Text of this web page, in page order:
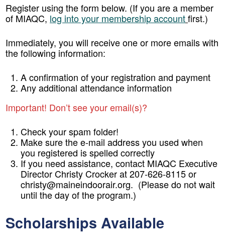
Register using the form below. (If you are a member
of MIAQC, log into your membership accountfirst.)
Immediately, you will receive one or more emails with
the following information:
A confirmation of your registration and payment
Any additional attendance information
Important! Don’t see your email(s)?
Check your spam folder!
Make sure the e-mail address you used when
you registered is spelled correctly
If you need assistance, contact MIAQC Executive
Director Christy Crocker at 207-626-8115 or
christy@maineindoorair.org. (Please do not wait
until the day of the program.)
Scholarships Available